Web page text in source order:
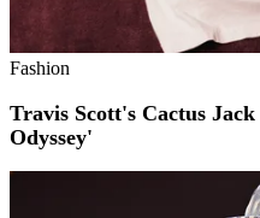
Fashion
Travis Scott's Cactus Jack
Odyssey'